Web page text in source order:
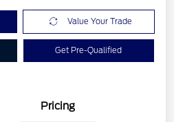
Value Your Trade
Get Pre-Qualified
Pricing